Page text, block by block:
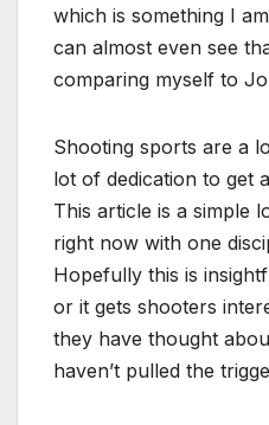
which is something I
can almost even see
comparing myself to
Shooting sports are a
lot of dedication to get
This article is a simple
right now with one
Hopefully this is
or it gets shooters
they have thought
haven’t pulled the